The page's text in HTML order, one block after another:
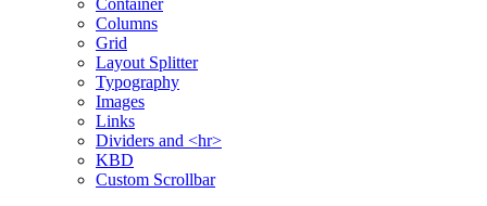
Container
Columns
Grid
Layout Splitter
Typography
Images
Links
Dividers and <hr>
KBD
Custom Scrollbar